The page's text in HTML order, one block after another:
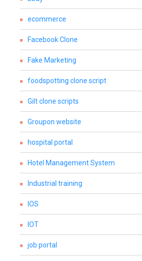
ecommerce
Facebook Clone
Fake Marketing
foodspotting clone script
Gilt clone scripts
Groupon website
hospital portal
Hotel Management System
Industrial training
IOS
IOT
job portal